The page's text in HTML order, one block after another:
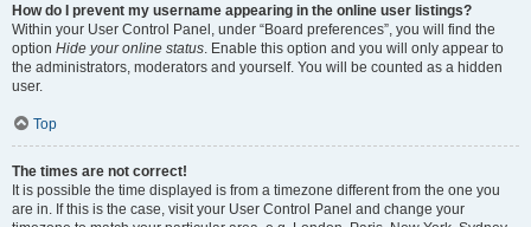
How do I prevent my username appearing in the online user listings?
Within your User Control Panel, under “Board preferences”, you will find the
option Hide your online status. Enable this option and you will only appear to
the administrators, moderators and yourself. You will be counted as a hidden
user.
Top
The times are not correct!
It is possible the time displayed is from a timezone different from the one you
are in. If this is the case, visit your User Control Panel and change your